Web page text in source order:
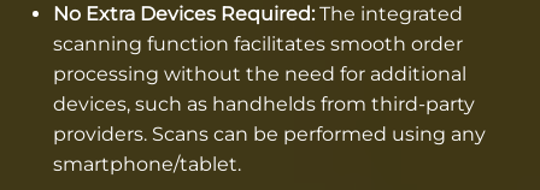
No Extra Devices Required: The integrated
scanning function facilitates smooth order
processing without the need for additional
devices, such as handhelds from third-party
providers. Scans can be performed using any
smartphone/tablet.